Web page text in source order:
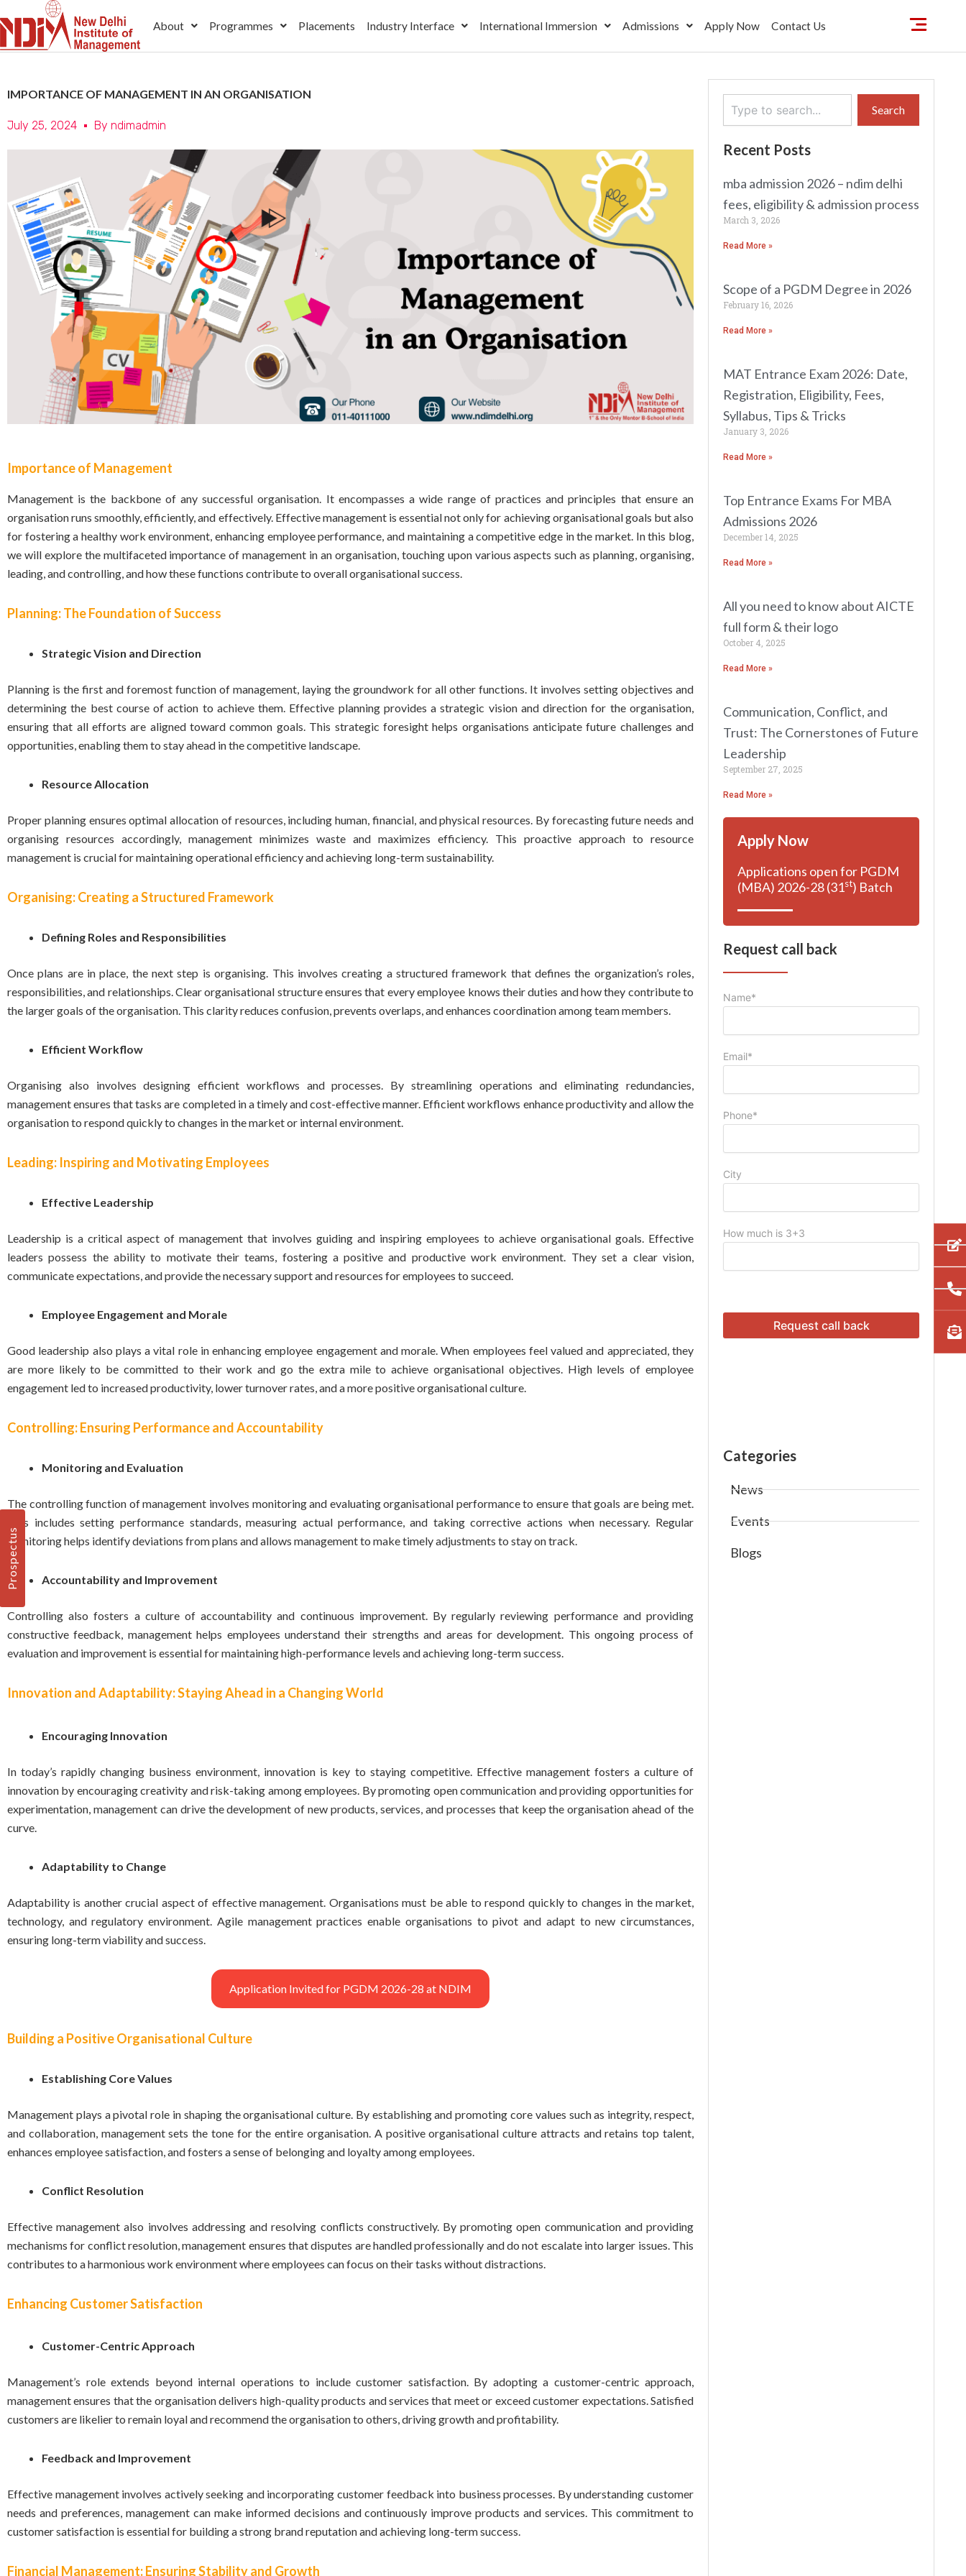
to
content
About Programmes Placements Industry Interface International Immersion Admissions Apply Now Contact Us
IMPORTANCE OF MANAGEMENT IN AN ORGANISATION
July 25, 2024 By ndimadmin
Importance of Management
Management is the backbone of any successful organisation. It encompasses a wide range of practices and principles that ensure an
organisation runs smoothly, efficiently, and effectively. Effective management is essential not only for achieving organisational goals but also
for fostering a healthy work environment, enhancing employee performance, and maintaining a competitive edge in the market. In this blog,
we will explore the multifaceted importance of management in an organisation, touching upon various aspects such as planning, organising,
leading, and controlling, and how these functions contribute to overall organisational success.
Planning: The Foundation of Success
Strategic Vision and Direction
Planning is the first and foremost function of management, laying the groundwork for all other functions. It involves setting objectives and
determining the best course of action to achieve them. Effective planning provides a strategic vision and direction for the organisation,
ensuring that all efforts are aligned toward common goals. This strategic foresight helps organisations anticipate future challenges and
opportunities, enabling them to stay ahead in the competitive landscape.
Resource Allocation
Proper planning ensures optimal allocation of resources, including human, financial, and physical resources. By forecasting future needs and
organising resources accordingly, management minimizes waste and maximizes efficiency. This proactive approach to resource
management is crucial for maintaining operational efficiency and achieving long-term sustainability.
Organising: Creating a Structured Framework
Defining Roles and Responsibilities
Once plans are in place, the next step is organising. This involves creating a structured framework that defines the organization’s roles,
responsibilities, and relationships. Clear organisational structure ensures that every employee knows their duties and how they contribute to
the larger goals of the organisation. This clarity reduces confusion, prevents overlaps, and enhances coordination among team members.
Efficient Workflow
Organising also involves designing efficient workflows and processes. By streamlining operations and eliminating redundancies,
management ensures that tasks are completed in a timely and cost-effective manner. Efficient workflows enhance productivity and allow the
organisation to respond quickly to changes in the market or internal environment.
Leading: Inspiring and Motivating Employees
Effective Leadership
Leadership is a critical aspect of management that involves guiding and inspiring employees to achieve organisational goals. Effective
leaders possess the ability to motivate their teams, fostering a positive and productive work environment. They set a clear vision,
communicate expectations, and provide the necessary support and resources for employees to succeed.
Employee Engagement and Morale
Good leadership also plays a vital role in enhancing employee engagement and morale. When employees feel valued and appreciated, they
are more likely to be committed to their work and go the extra mile to achieve organisational objectives. High levels of employee
engagement led to increased productivity, lower turnover rates, and a more positive organisational culture.
Controlling: Ensuring Performance and Accountability
Monitoring and Evaluation
The controlling function of management involves monitoring and evaluating organisational performance to ensure that goals are being met.
This includes setting performance standards, measuring actual performance, and taking corrective actions when necessary. Regular
monitoring helps identify deviations from plans and allows management to make timely adjustments to stay on track.
Accountability and Improvement
Controlling also fosters a culture of accountability and continuous improvement. By regularly reviewing performance and providing
constructive feedback, management helps employees understand their strengths and areas for development. This ongoing process of
evaluation and improvement is essential for maintaining high-performance levels and achieving long-term success.
Innovation and Adaptability: Staying Ahead in a Changing World
Encouraging Innovation
In today’s rapidly changing business environment, innovation is key to staying competitive. Effective management fosters a culture of
innovation by encouraging creativity and risk-taking among employees. By promoting open communication and providing opportunities for
experimentation, management can drive the development of new products, services, and processes that keep the organisation ahead of the
curve.
Adaptability to Change
Adaptability is another crucial aspect of effective management. Organisations must be able to respond quickly to changes in the market,
technology, and regulatory environment. Agile management practices enable organisations to pivot and adapt to new circumstances,
ensuring long-term viability and success.
Application Invited for PGDM 2026-28 at NDIM
Building a Positive Organisational Culture
Establishing Core Values
Management plays a pivotal role in shaping the organisational culture. By establishing and promoting core values such as integrity, respect,
and collaboration, management sets the tone for the entire organisation. A positive organisational culture attracts and retains top talent,
enhances employee satisfaction, and fosters a sense of belonging and loyalty among employees.
Conflict Resolution
Effective management also involves addressing and resolving conflicts constructively. By promoting open communication and providing
mechanisms for conflict resolution, management ensures that disputes are handled professionally and do not escalate into larger issues. This
contributes to a harmonious work environment where employees can focus on their tasks without distractions.
Enhancing Customer Satisfaction
Customer-Centric Approach
Management’s role extends beyond internal operations to include customer satisfaction. By adopting a customer-centric approach,
management ensures that the organisation delivers high-quality products and services that meet or exceed customer expectations. Satisfied
customers are likelier to remain loyal and recommend the organisation to others, driving growth and profitability.
Feedback and Improvement
Effective management involves actively seeking and incorporating customer feedback into business processes. By understanding customer
needs and preferences, management can make informed decisions and continuously improve products and services. This commitment to
customer satisfaction is essential for building a strong brand reputation and achieving long-term success.
Financial Management: Ensuring Stability and Growth
Search
Recent Posts
mba admission 2026 – ndim delhi
fees, eligibility & admission process
March 3, 2026
Read More »
Scope of a PGDM Degree in 2026
February 16, 2026
Read More »
MAT Entrance Exam 2026: Date,
Registration, Eligibility, Fees,
Syllabus, Tips & Tricks
January 3, 2026
Read More »
Top Entrance Exams For MBA
Admissions 2026
December 14, 2025
Read More »
All you need to know about AICTE
full form & their logo
October 4, 2025
Read More »
Communication, Conflict, and
Trust: The Cornerstones of Future
Leadership
September 27, 2025
Read More »
Apply Now
Applications open for PGDM
(MBA) 2026-28 (31st) Batch
Request call back
Name*
Email*
Phone*
City
How much is 3+3
Categories
News
Events
Blogs
Prospectus